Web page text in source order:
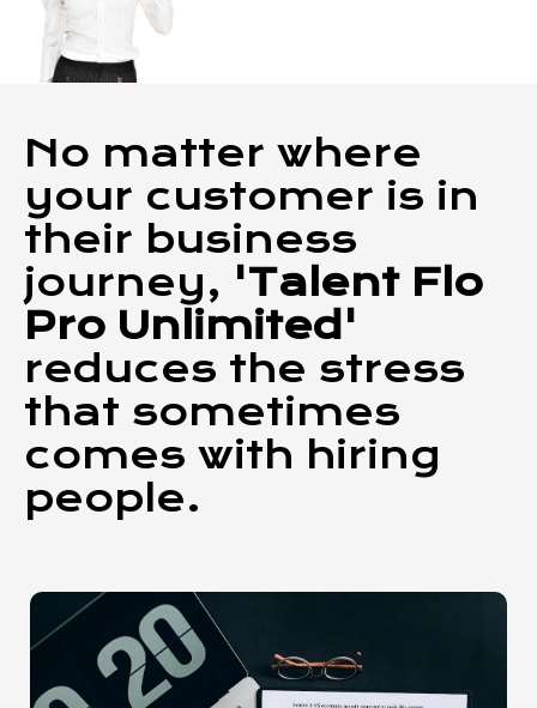
No matter where
your customer is in
their business
journey, 'Talent Flo
Pro Unlimited'
reduces the stress
that sometimes
comes with hiring
people.